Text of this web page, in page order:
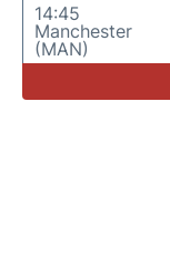
14:45
Manchester
(MAN)